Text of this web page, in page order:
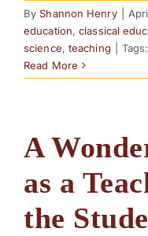
CONTACT
ByShannon Henry
education,classical
science, teaching
Read More
A
as a
the